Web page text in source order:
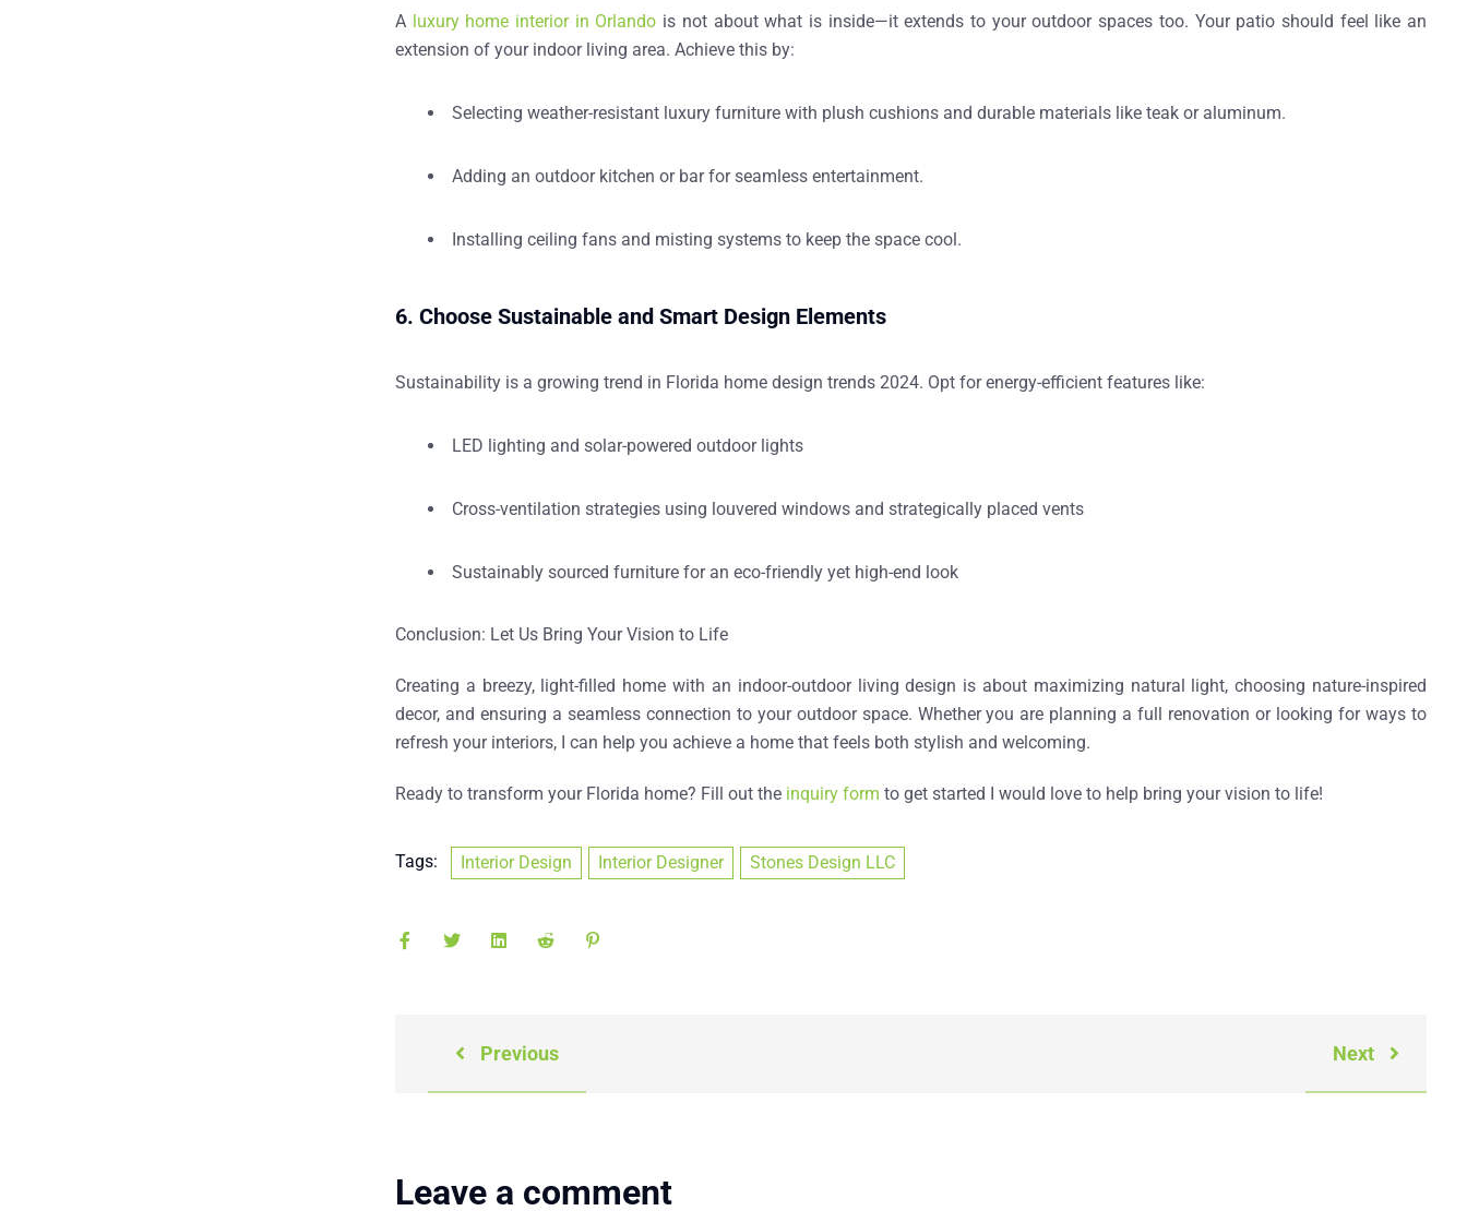
A luxury home interior in Orlando is not about what is inside—it extends to your outdoor spaces too. Your patio should feel like an
extension of your indoor living area. Achieve this by:
Selecting weather-resistant luxury furniture with plush cushions and durable materials like teak or aluminum.
Adding an outdoor kitchen or barfor seamless entertainment.
Installing ceiling fans and misting systems to keep the space cool.
6. Choose Sustainable and Smart Design Elements
Sustainability is a growing trend in Florida home design trends 2024. Opt for energy-efficient features like:
LED lighting and solar-powered outdoor lights
Cross-ventilation strategies using louvered windows and strategically placed vents
Sustainably sourced furniture for an eco-friendly yet high-end look
Conclusion: Let Us Bring Your Vision to Life
Creating a breezy, light-filled home with an indoor-outdoor living design is about maximizing natural light, choosing nature-inspired
decor, and ensuring a seamless connection to your outdoor space. Whether you are planning a full renovation or looking for ways to
refresh your interiors, I can help you achieve a home that feels both stylish and welcoming.
Ready to transform your Florida home? Fill out the inquiry form to get started I would love to help bring your vision to life!
Tags: Interior Design Interior Designer Stones Design LLC
Previous Next
Leave a comment